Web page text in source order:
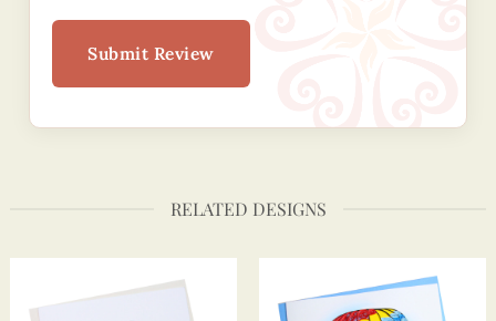
Submit Review
RELATED DESIGNS